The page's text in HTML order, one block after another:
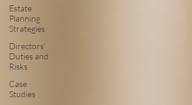
Estate
Planning
Strategies
Directors'
Duties and
Risks
Case
Studies